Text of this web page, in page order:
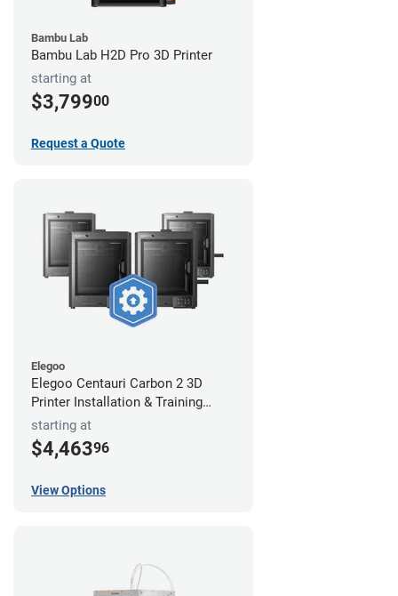
Bambu Lab
Bambu Lab H2D Pro 3D Printer
starting at
$3,79900
Request a Quote
Elegoo
Elegoo Centauri Carbon 2 3D
Printer Installation & Training
Package
starting at
$4,46396
View Options